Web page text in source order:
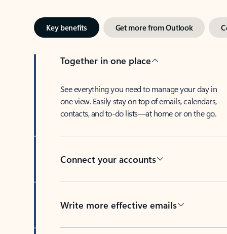
Key benefits Get more from Outlook
Together in one place
See everything you need to manage your day in
one view. Easily stay on top of emails, calendars,
contacts, and to-do lists—at home or on the go.
Connect your accounts
Write more effective emails